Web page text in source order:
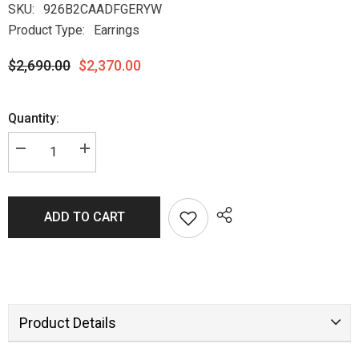
SKU:
926B2CAADFGERYW
Product Type:
Earrings
$2,690.00 $2,370.00
Quantity:
ADD TO CART
Product Details